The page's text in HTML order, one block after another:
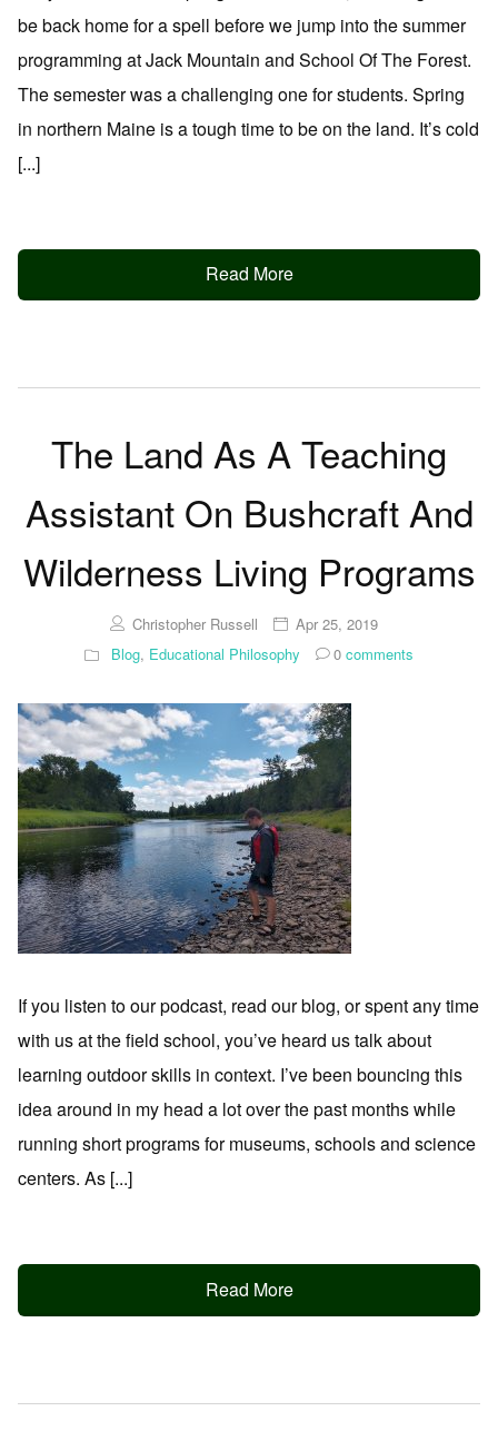
be back home for a spell before we jump into the summer
programming at Jack Mountain and School Of The Forest.
The semester was a challenging one for students. Spring
in northern Maine is a tough time to be on the land. It’s cold
[...]
Read More
The Land As A Teaching
Assistant On Bushcraft And
Wilderness Living Programs
Christopher Russell
Apr 25, 2019
Blog, Educational Philosophy 0 comments
If you listen to our podcast, read our blog, or spent any time
with us at the field school, you’ve heard us talk about
learning outdoor skills in context. I’ve been bouncing this
idea around in my head a lot over the past months while
running short programs for museums, schools and science
centers. As [...]
Read More